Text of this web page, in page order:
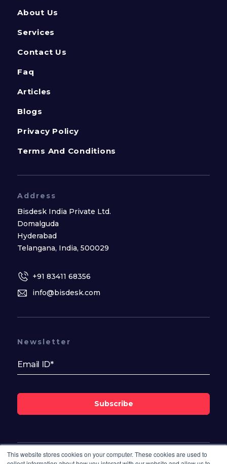
This website stores cookies on your computer. These cookies are used to
About Us
Services
Contact Us
Faq
Articles
Blogs
Privacy Policy
Terms And Conditions
Address
Bisdesk India Private Ltd.
Domalguda
Hyderabad
Telangana, India, 500029
+91 83411 68356
info@bisdesk.com
Newsletter
Subscribe